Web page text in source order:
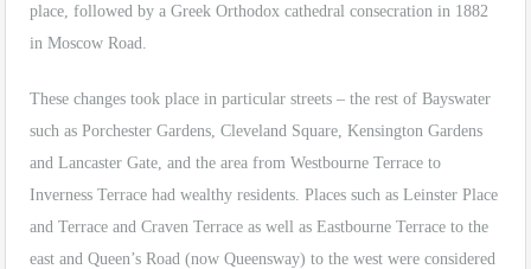
place, followed by a Greek Orthodox cathedral consecration in 1882
in Moscow Road.
These changes took place in particular streets – the rest of Bayswater
such as Porchester Gardens, Cleveland Square, Kensington Gardens
and Lancaster Gate, and the area from Westbourne Terrace to
Inverness Terrace had wealthy residents. Places such as Leinster Place
and Terrace and Craven Terrace as well as Eastbourne Terrace to the
east and Queen’s Road (now Queensway) to the west were considered